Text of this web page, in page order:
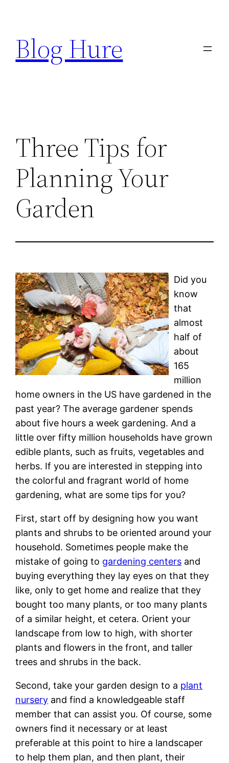
content
Blog Hure
Three Tips for
Planning Your
Garden
Did you
know
that
almost
half of
about
165
million
home owners in the US have gardened in the
past year? The average gardener spends
about five hours a week gardening. And a
little over fifty million households have grown
edible plants, such as fruits, vegetables and
herbs. If you are interested in stepping into
the colorful and fragrant world of home
gardening, what are some tips for you?
First, start off by designing how you want
plants and shrubs to be oriented around your
household. Sometimes people make the
mistake of going to gardening centers and
buying everything they lay eyes on that they
like, only to get home and realize that they
bought too many plants, or too many plants
of a similar height, et cetera. Orient your
landscape from low to high, with shorter
plants and flowers in the front, and taller
trees and shrubs in the back.
Second, take your garden design to a plant
nursery and find a knowledgeable staff
member that can assist you. Of course, some
owners find it necessary or at least
preferable at this point to hire a landscaper
to help them plan, and then plant, their